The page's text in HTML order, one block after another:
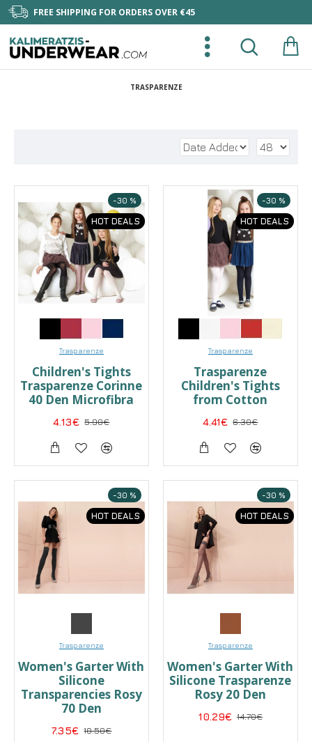
FREE SHIPPING FOR ORDERS OVER €45
TRASPARENZE
HOT DEALS
-30 %
Trasparenze
Children's Tights
Trasparenze Corinne
40 Den Microfibra
4.13€ 5.90€
HOT DEALS
-30 %
Trasparenze
Trasparenze
Children's Tights
from Cotton
4.41€ 6.30€
HOT DEALS
-30 %
Trasparenze
Women's Garter With
Silicone
Transparencies Rosy
70 Den
7.35€ 10.50€
HOT DEALS
-30 %
Trasparenze
Women's Garter With
Silicone Trasparenze
Rosy 20 Den
10.29€ 14.70€